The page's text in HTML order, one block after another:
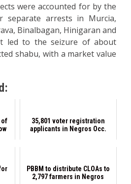
were accounted for by the
separate arrests in Murcia,
Binalbagan, Hinigaran and
led to the seizure of about
shabu, with a market value
of
35,801 voter registration
applicants in Negros Occ.
PBBM to distribute CLOAs to
2,797 farmers in Negros